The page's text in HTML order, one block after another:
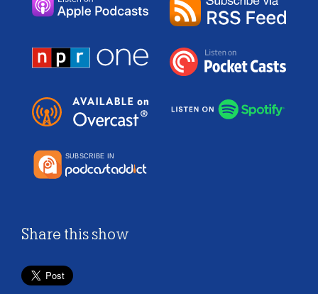
Share this show